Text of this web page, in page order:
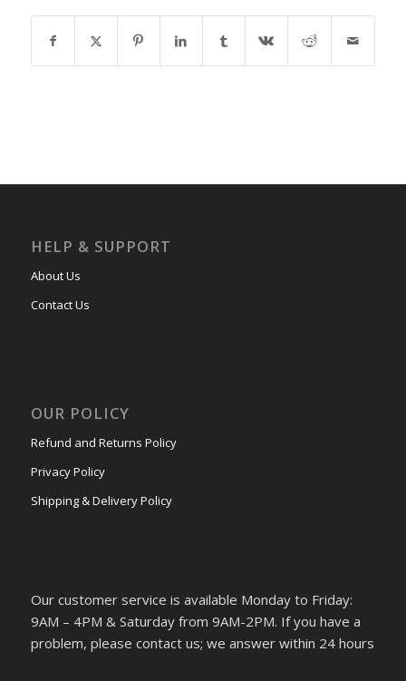
HELP & SUPPORT
About Us
Contact Us
OUR POLICY
Refund and Returns Policy
Privacy Policy
Shipping & Delivery Policy
Our customer service is available Monday to Friday:
9AM – 4PM & Saturday from 9AM-2PM. If you have a
problem, please contact us; we answer within 24 hours